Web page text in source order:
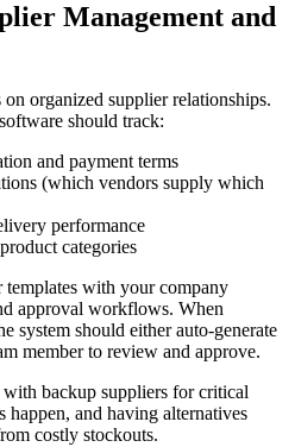
Management and
organized supplier relationships.
should track:
and payment terms
(which vendors supply which
performance
categories
with your company
approval workflows. When
system should either auto-generate
member to review and approve.
backup suppliers for critical
and having alternatives
costly stockouts.